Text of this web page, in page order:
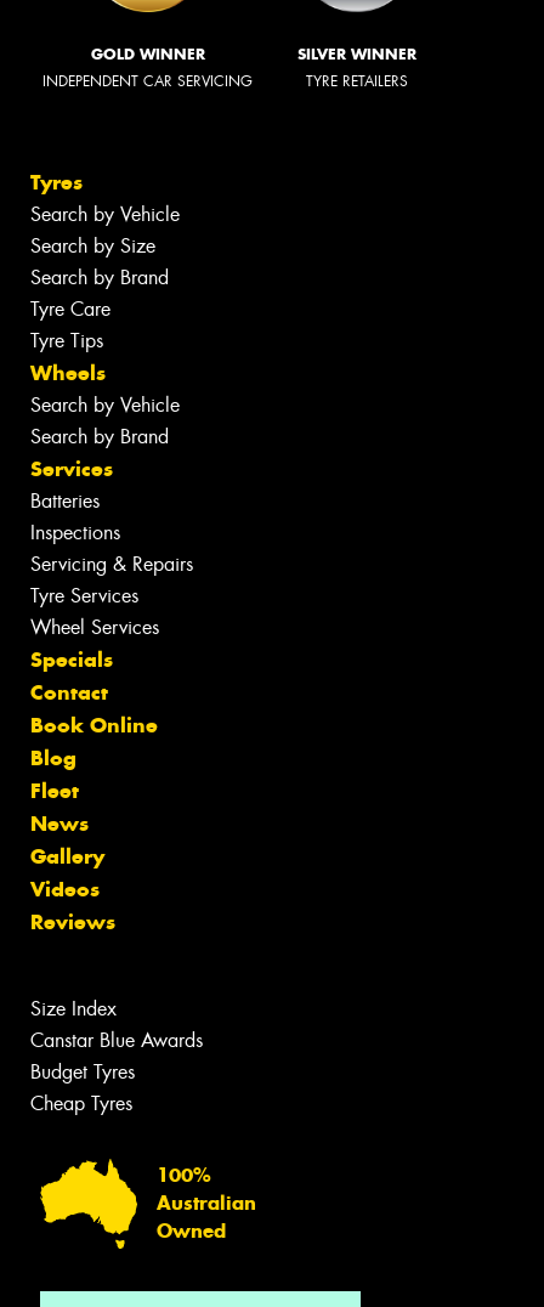
GOLD WINNER
INDEPENDENT CAR SERVICING
SILVER WINNER
TYRE RETAILERS
Tyres
Search by Vehicle
Search by Size
Search by Brand
Tyre Care
Tyre Tips
Wheels
Search by Vehicle
Search by Brand
Services
Batteries
Inspections
Servicing & Repairs
Tyre Services
Wheel Services
Specials
Contact
Book Online
Blog
Fleet
News
Gallery
Videos
Reviews
Size Index
Canstar Blue Awards
Budget Tyres
Cheap Tyres
100%
Australian
Owned